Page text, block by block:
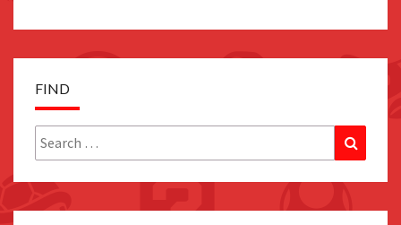
FIND
Search
for: